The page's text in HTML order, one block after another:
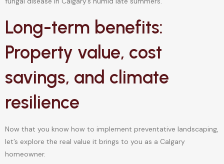
Long-term benefits:
Property value, cost
savings, and climate
resilience
Now that you know how to implement preventative landscaping,
let’s explore the real value it brings to you as a Calgary
homeowner.